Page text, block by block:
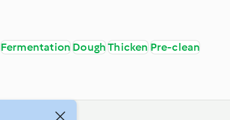
FermentationDoughThickenPre-clean